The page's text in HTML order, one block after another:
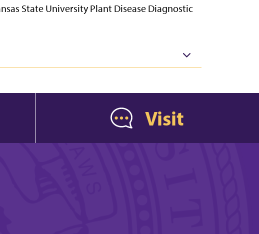
State University Plant Disease Diagnostic
Visit